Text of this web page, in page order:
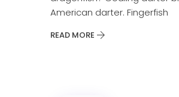
American darter. Fingerfish
READ MORE